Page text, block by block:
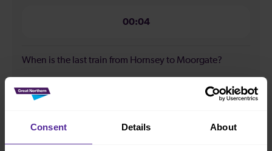
Consent Details About
00:04
When is the last train from Hornsey to Moorgate?
How many services run for Hornsey to Moorgate today?